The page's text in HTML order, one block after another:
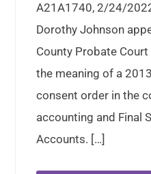
A21A1740, 2/24/
Dorothy Johnson
County Probate
the meaning of a
consent order in the
accounting and Final
Accounts. […]